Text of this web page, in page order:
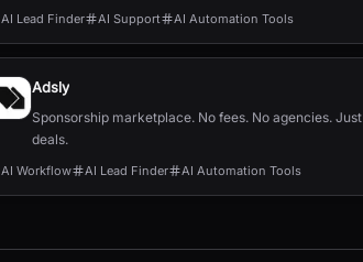
AI Lead Finder AI Support AI Automation Tools
Adsly
Sponsorship marketplace. No fees. No agencies. Just
deals.
AI Workflow AI Lead Finder AI Automation Tools